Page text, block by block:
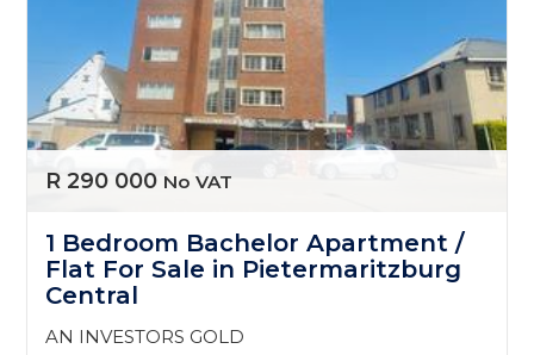
R 290 000 No VAT
1 Bedroom Bachelor Apartment /
Flat For Sale in Pietermaritzburg
Central
AN INVESTORS GOLD